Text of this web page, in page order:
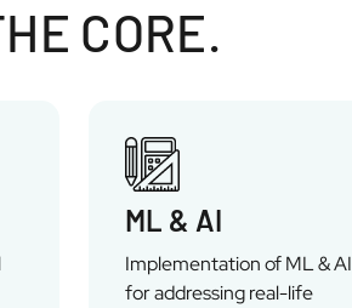
CORE.
ML & AI
Implementation of ML & AI
for addressing real-life